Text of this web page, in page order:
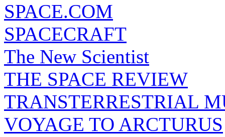
SPACE.COM
SPACECRAFT
The New Scientist
THE SPACE REVIEW
TRANSTERRESTRIAL
VOYAGE TO ARCTURUS